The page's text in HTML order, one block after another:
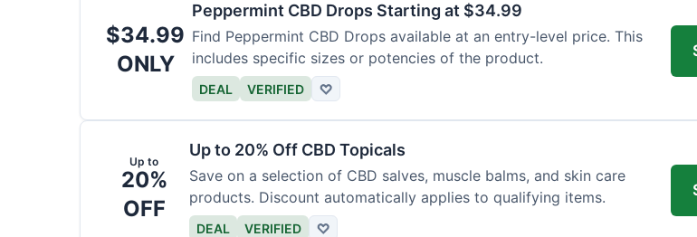
$34.99
ONLY
Peppermint CBD Drops Starting at $34.99
Find Peppermint CBD Drops available at an entry-level price. This
includes specific sizes or potencies of the product.
DEAL VERIFIED ♡
Up to
20%
OFF
Up to 20% Off CBD Topicals
Save on a selection of CBD salves, muscle balms, and skin care
products. Discount automatically applies to qualifying items.
DEAL VERIFIED ♡